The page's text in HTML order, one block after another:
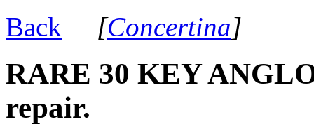
Back
[Concertina]
RARE 30 KEY
repair.